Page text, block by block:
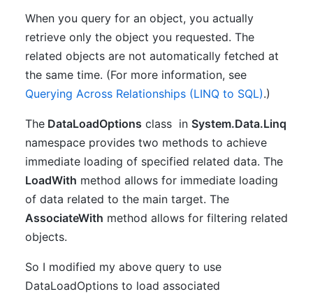
When you query for an object, you actually
retrieve only the object you requested. The
related objects are not automatically fetched at
the same time. (For more information, see
Querying Across Relationships (LINQ to SQL).)
The DataLoadOptions class in System.Data.Linq
namespace provides two methods to achieve
immediate loading of specified related data. The
LoadWith method allows for immediate loading
of data related to the main target. The
AssociateWith method allows for filtering related
objects.
So I modified my above query to use
DataLoadOptions to load associated